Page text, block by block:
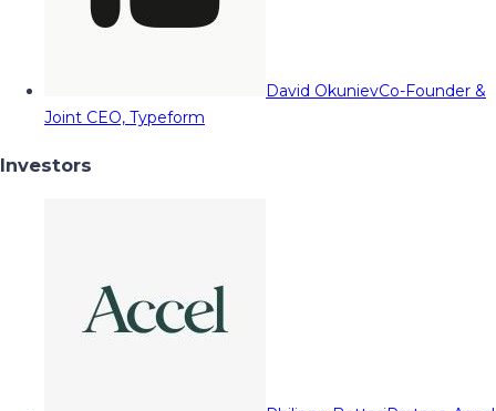
David OkunievCo-Founder &
Joint CEO, Typeform
Investors